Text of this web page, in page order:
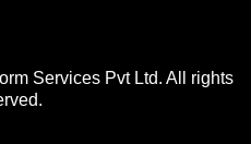
Services Pvt Ltd. All rights